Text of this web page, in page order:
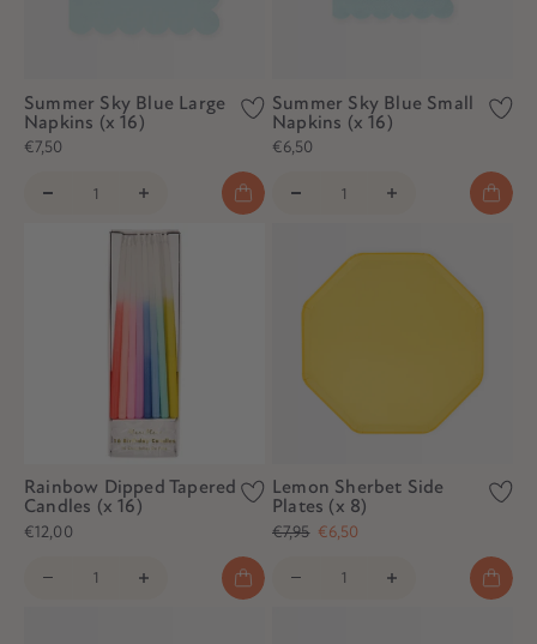
Summer Sky Blue Large
Napkins (x 16)
€7,50
Summer Sky Blue Small
Napkins (x 16)
€6,50
Rainbow Dipped Tapered
Candles (x 16)
€12,00
Lemon Sherbet Side
Plates (x 8)
€7,95 €6,50